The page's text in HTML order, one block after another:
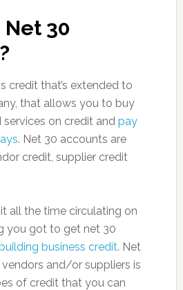
30
credit that’s extended to
that allows you to buy
on credit and pay
. Net 30 accounts are
credit, supplier credit
all the time circulating on
you got to get net 30
business credit. Net
and/or suppliers is
of credit that you can